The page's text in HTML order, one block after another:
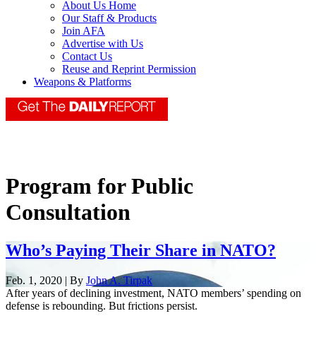
About Us Home
Our Staff & Products
Join AFA
Advertise with Us
Contact Us
Reuse and Reprint Permission
Weapons & Platforms
Program for Public
Consultation
Who’s Paying Their Share in NATO?
Feb. 1, 2020 | By John A. Tirpak
After years of declining investment, NATO members’ spending on
defense is rebounding. But frictions persist.